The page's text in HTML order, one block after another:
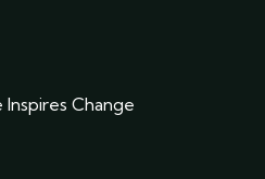
Change